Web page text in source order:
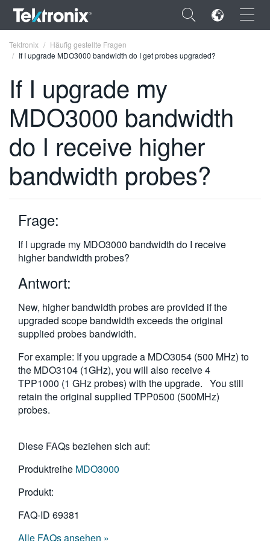
×
ENGLISH
FRANÇAIS
DEUTSCH
VIỆT NAM
한국어
繁體中文
Tektronix
Häufig gestellte Fragen
If I upgrade MDO3000 bandwidth do I get probes upgraded?
If I upgrade my
MDO3000 bandwidth
do I receive higher
bandwidth probes?
Frage:
If I upgrade my MDO3000 bandwidth do I receive
higher bandwidth probes?
Antwort:
New, higher bandwidth probes are provided if the
upgraded scope bandwidth exceeds the original
supplied probes bandwidth.
For example: If you upgrade a MDO3054 (500 MHz) to
the MDO3104 (1GHz), you will also receive 4
TPP1000 (1 GHz probes) with the upgrade. You still
retain the original supplied TPP0500 (500MHz)
probes.
Diese FAQs beziehen sich auf:
Produktreihe MDO3000
Produkt:
FAQ-ID 69381
Alle FAQs ansehen »